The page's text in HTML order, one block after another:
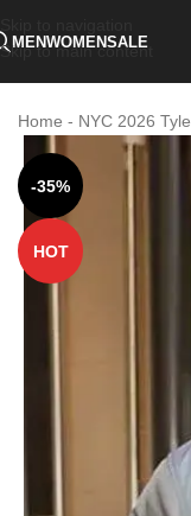
Skip to main content
MENWOMENSALE
Home - NYC 2026
-35%
HOT